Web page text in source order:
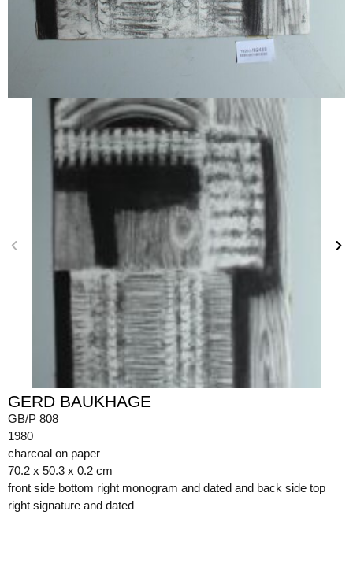
GERD BAUKHAGE
GB/P 808
1980
charcoal on paper
70.2 x 50.3 x 0.2 cm
front side bottom right monogram and dated and back side top
right signature and dated